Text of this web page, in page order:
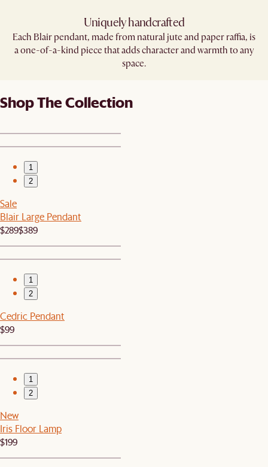
Uniquely handcrafted
Each Blair pendant, made from natural jute and paper raffia, is
a one-of-a-kind piece that adds character and warmth to any
space.
Shop The Collection
1
2
Sale
Blair Large Pendant
$289$389
1
2
Cedric Pendant
$99
1
2
New
Iris Floor Lamp
$199